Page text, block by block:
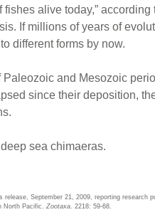
alive today,”
If millions of years of
different forms by now.
and Mesozoic
since their deposition,
sea chimaeras.
release, September 21, 2009, reporting
North Pacific. Zootaxa . 2218: 59-68.